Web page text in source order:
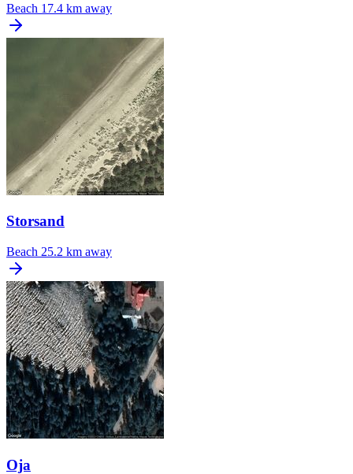
Beach 17.4 km away
Storsand
Beach 25.2 km away
Oja